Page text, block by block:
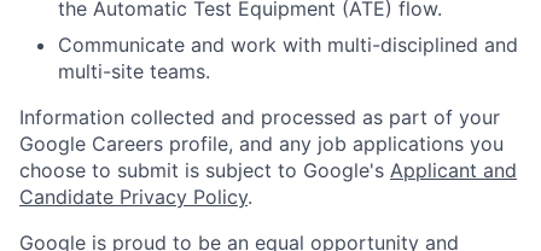
the Automatic Test Equipment (ATE) flow.
Communicate and work with multi-disciplined and
multi-site teams.
Information collected and processed as part of your
Google Careers profile, and any job applications you
choose to submit is subject to Google's Applicant and
Candidate Privacy Policy.
Google is proud to be an equal opportunity and